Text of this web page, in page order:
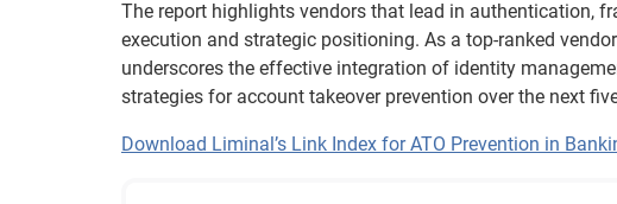
The report highlights vendors that lead in authentication,
execution and strategic positioning. As a top-ranked
underscores the effective integration of identity
strategies for account takeover prevention over the next
Download Liminal’s Link Index for ATO Prevention in